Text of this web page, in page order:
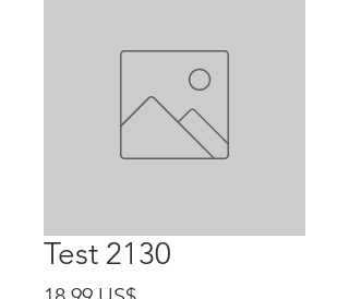
Test 2130